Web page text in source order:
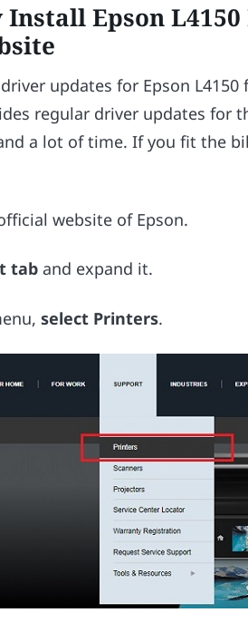
Epson
updates for Epson
regular driver updates for
a lot of time. If you fit the
website of Epson.
tab and expand it.
select Printers.